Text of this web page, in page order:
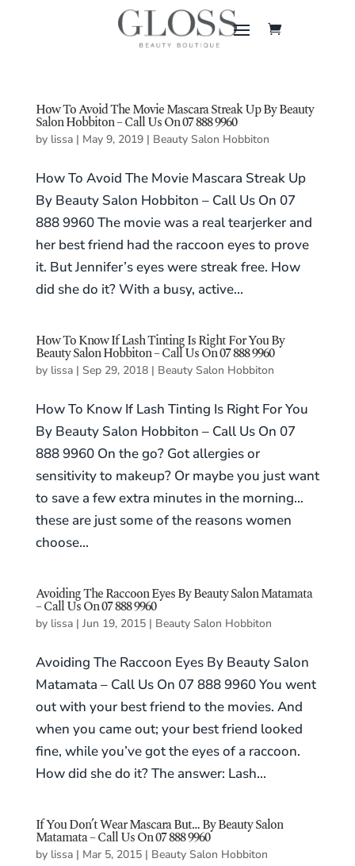
How To Avoid The Movie Mascara Streak Up By Beauty
Salon Hobbiton – Call Us On 07 888 9960
by lissa| May 9, 2019| Beauty Salon Hobbiton
How To Avoid The Movie Mascara Streak Up
By Beauty Salon Hobbiton – Call Us On 07
888 9960 The movie was a real tearjerker and
her best friend had the raccoon eyes to prove
it. But Jennifer’s eyes were streak free. How
did she do it? With a busy, active...
How To Know If Lash Tinting Is Right For You By
Beauty Salon Hobbiton – Call Us On 07 888 9960
by lissa| Sep 29, 2018| Beauty Salon Hobbiton
How To Know If Lash Tinting Is Right For You
By Beauty Salon Hobbiton – Call Us On 07
888 9960 On the go? Got allergies or
sensitivity to makeup? Or maybe you just want
to save a few extra minutes in the morning…
these are just some of the reasons women
choose...
Avoiding The Raccoon Eyes By Beauty Salon Matamata
– Call Us On 07 888 9960
by lissa| Jun 19, 2015| Beauty Salon Hobbiton
Avoiding The Raccoon Eyes By Beauty Salon
Matamata – Call Us On 07 888 9960 You went
out with your best friend to the movies. And
when you came out; your best friend looked
fine, while you’ve got the eyes of a raccoon.
How did she do it? The answer: Lash...
If You Don’t Wear Mascara But… By Beauty Salon
Matamata – Call Us On 07 888 9960
by lissa| Mar 5, 2015| Beauty Salon Hobbiton